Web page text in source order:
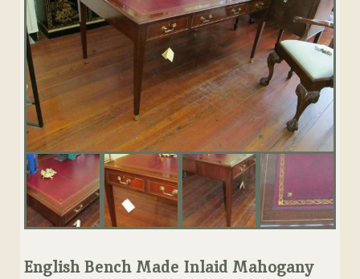
English Bench Made Inlaid Mahogany